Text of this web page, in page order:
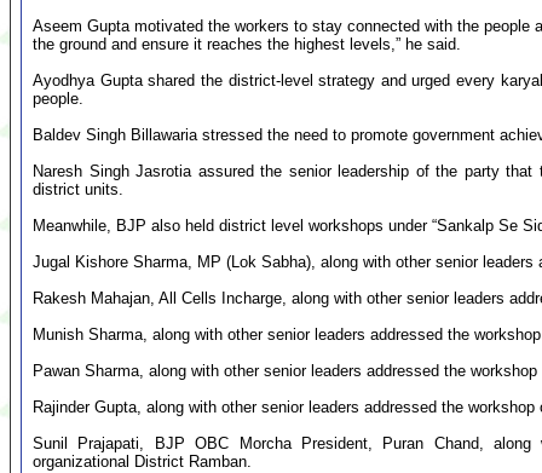
Aseem Gupta motivated the workers to stay connected with the people
the ground and ensure it reaches the highest levels,” he said.
Ayodhya Gupta shared the district-level strategy and urged every
people.
Baldev Singh Billawaria stressed the need to promote government
Naresh Singh Jasrotia assured the senior leadership of the party
district units.
Meanwhile, BJP also held district level workshops under “Sankalp Se
Jugal Kishore Sharma, MP (Lok Sabha), along with other senior
Rakesh Mahajan, All Cells Incharge, along with other senior leaders
Munish Sharma, along with other senior leaders addressed the
Pawan Sharma, along with other senior leaders addressed the
Rajinder Gupta, along with other senior leaders addressed the
Sunil Prajapati, BJP OBC Morcha President, Puran Chand,
organizational District Ramban.